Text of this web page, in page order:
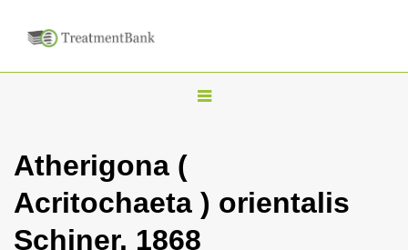
T
e
Atherigona (
Acritochaeta ) orientalis
Schiner, 1868